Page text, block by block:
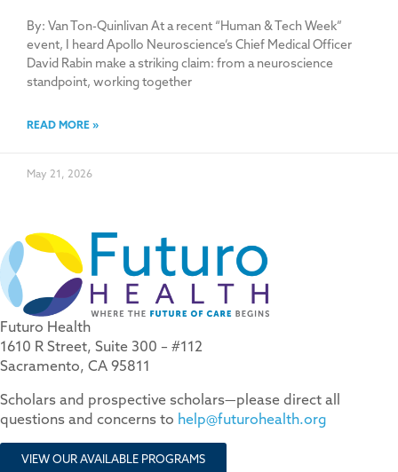
By: Van Ton-Quinlivan At a recent “Human & Tech Week”
event, I heard Apollo Neuroscience’s Chief Medical Officer
David Rabin make a striking claim: from a neuroscience
standpoint, working together
READ MORE »
May 21, 2026
Futuro Health
1610 R Street, Suite 300 – #112
Sacramento, CA 95811
Scholars and prospective scholars—please direct all
questions and concerns to help@futurohealth.org
VIEW OUR AVAILABLE PROGRAMS